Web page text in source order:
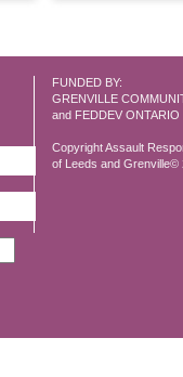
FUNDED BY:
GRENVILLE
and FEDDEV ONTARIO
Copyright Assault
of Leeds and Grenville©